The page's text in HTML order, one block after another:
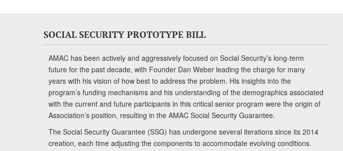
SOCIAL SECURITY PROTOTYPE BILL
AMAC has been actively and aggressively focused on Social Security’s long-term
future for the past decade, with Founder Dan Weber leading the charge for many
years with his vision of how best to address the problem. His insights into the
program’s funding mechanisms and his understanding of the demographics associated
with the current and future participants in this critical senior program were the origin of
Association’s position, resulting in the AMAC Social Security Guarantee.
The Social Security Guarantee (SSG) has undergone several iterations since its 2014
creation, each time adjusting the components to accommodate evolving conditions.